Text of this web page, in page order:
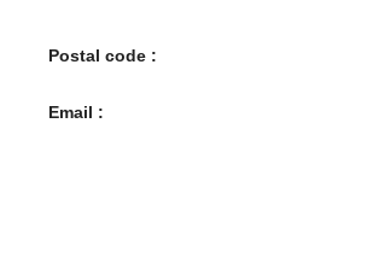
Postal code :
Email :